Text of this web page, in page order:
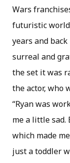
Wars
futuristic world
years and
surreal and
the set it was
the actor, who
“Ryan was
me a little sad.
which made
just a toddler